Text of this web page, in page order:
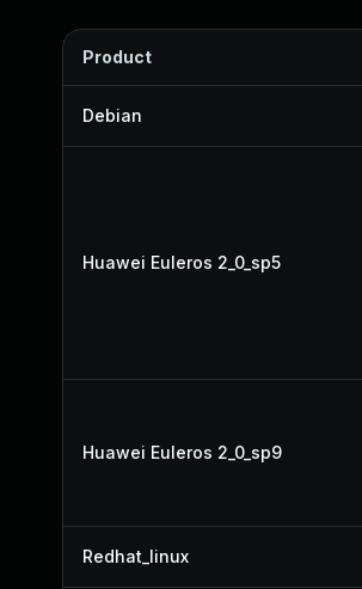
Product
Debian
Huawei Euleros 2_0_sp5
Huawei Euleros 2_0_sp9
Redhat_linux